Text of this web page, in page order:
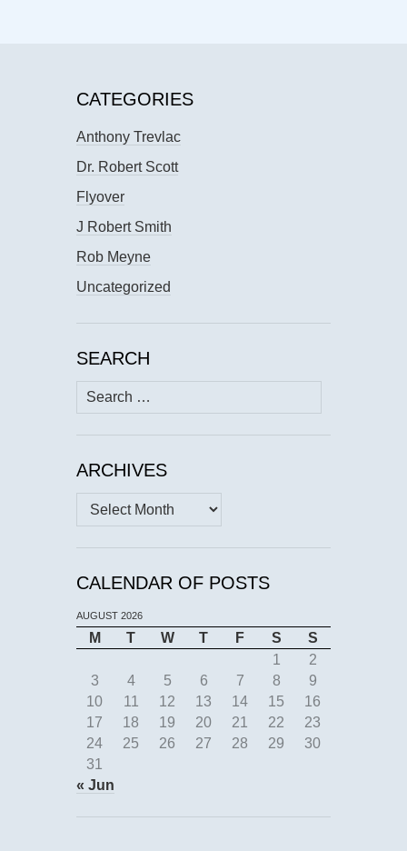
CATEGORIES
Anthony Trevlac
Dr. Robert Scott
Flyover
J Robert Smith
Rob Meyne
Uncategorized
SEARCH
Search
for:
ARCHIVES
Archives
CALENDAR OF POSTS
AUGUST 2026
M T W T F S
S
1
2
3
4 5 6 7 8
9
10
11 12 13 14 15
16
17
18 19 20 21 22
23
24
25 26 27 28 29
30
31
« Jun